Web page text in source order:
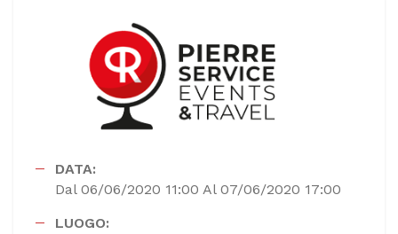
DATA:
Dal 06/06/2020 11:00 Al 07/06/2020 17:00
LUOGO: